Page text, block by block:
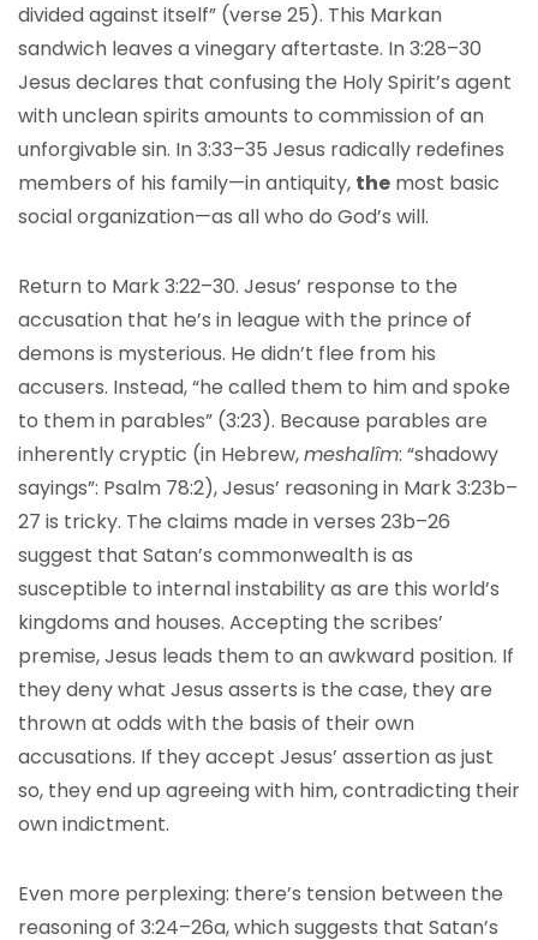
divided against itself” (verse 25). This Markan
sandwich leaves a vinegary aftertaste. In 3:28–30
Jesus declares that confusing the Holy Spirit’s agent
with unclean spirits amounts to commission of an
unforgivable sin. In 3:33–35 Jesus radically redefines
members of his family—in antiquity, the most basic
social organization—as all who do God’s will.
Return to Mark 3:22–30. Jesus’ response to the
accusation that he’s in league with the prince of
demons is mysterious. He didn’t flee from his
accusers. Instead, “he called them to him and spoke
to them in parables” (3:23). Because parables are
inherently cryptic (in Hebrew,meshalîm: “shadowy
sayings”: Psalm 78:2), Jesus’ reasoning in Mark 3:23b–
27 is tricky. The claims made in verses 23b–26
suggest that Satan’s commonwealth is as
susceptible to internal instability as are this world’s
kingdoms and houses. Accepting the scribes’
premise, Jesus leads them to an awkward position. If
they deny what Jesus asserts is the case, they are
thrown at odds with the basis of their own
accusations. If they accept Jesus’ assertion as just
so, they end up agreeing with him, contradicting their
own indictment.
Even more perplexing: there’s tension between the
reasoning of 3:24–26a, which suggests that Satan’s